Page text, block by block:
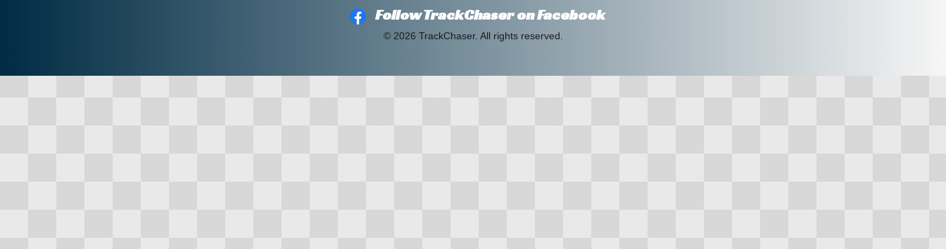
Follow TrackChaser on Facebook
© 2026 TrackChaser. All rights reserved.